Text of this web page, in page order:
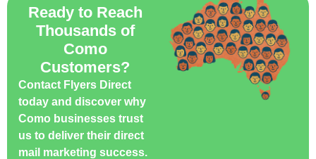
Ready to Reach
Thousands of
Como
Customers?
Contact Flyers Direct
today and discover why
Como businesses trust
us to deliver their direct
mail marketing success.